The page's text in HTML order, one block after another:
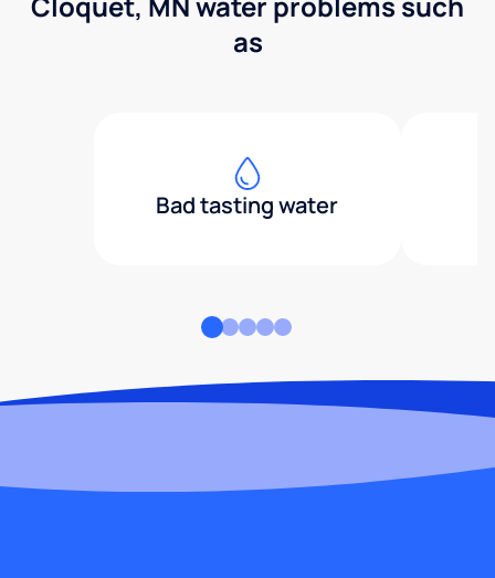
as
Bad tasting water